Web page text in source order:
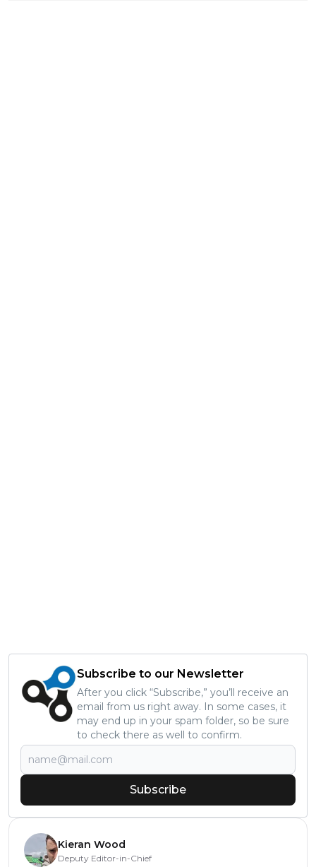
Subscribe to our Newsletter
After you click “Subscribe,” you’ll receive an
email from us right away. In some cases, it
may end up in your spam folder, so be sure
to check there as well to confirm.
Subscribe
Kieran Wood
Deputy Editor-in-Chief